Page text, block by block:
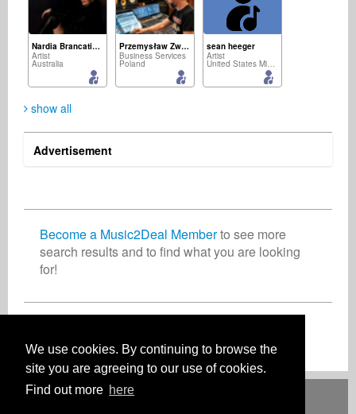
We use cookies. By continuing to browse the
site you are agreeing to our use of cookies.
Find out more here
Nardia Brancatisano
Artist
Australia
Przemysław Zwias
Business Services
Poland
sean heeger
Artist
United States Minor Outlying Islands
show all
Advertisement
Become a Music2Deal Memberto see more
search results and to find what you are looking
for!
Deutsch English Español Français